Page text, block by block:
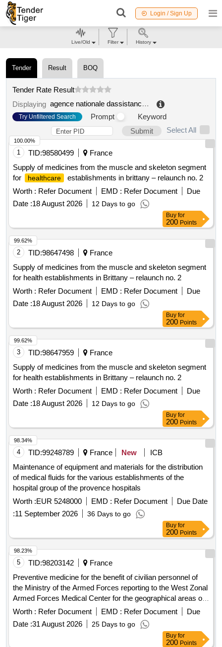
Login / Sign Up
Tender Result BOQ
Tender Rate Result
Displaying
agence nationale dassistance medicale anam
Try Unfiltered Search Prompt
Keyword
Submit
Select All
1 TID:98580499
France
Supply of medicines from the muscle and skeleton segment
for
healthcare
establishments in brittany – relaunch no. 2
Worth : Refer Document EMD : Refer Document
Due
Date :18 August 2026 12 Days to go
100.00%
Buy for
200 Points
2 TID:98647498
France
Supply of medicines from the muscle and skeleton segment
for health establishments in Brittany – relaunch no. 2
Worth : Refer Document EMD : Refer Document
Due
Date :18 August 2026 12 Days to go
99.62%
Buy for
200 Points
3 TID:98647959
France
Supply of medicines from the muscle and skeleton segment
for health establishments in Brittany – relaunch no. 2
Worth : Refer Document EMD : Refer Document
Due
Date :18 August 2026 12 Days to go
99.62%
Buy for
200 Points
4 TID:99248789 France New
ICB
Maintenance of equipment and materials for the distribution
of medical fluids for the various establishments of the
hospital group of the provence hospitals
Worth :EUR 5248000 EMD : Refer Document
Due Date
:11 September 2026 36 Days to go
98.34%
Buy for
200 Points
5 TID:98203142
France
Preventive medicine for the benefit of civilian personnel of
the Ministry of the Armed Forces reporting to the West Zonal
Armed Forces Medical Center for the geographical areas of
Angers, Le Mans and Saumur-Fontevraud
Worth : Refer Document EMD : Refer Document
Due
Date :31 August 2026 25 Days to go
98.23%
Buy for
200 Points
Live/Old Filter History